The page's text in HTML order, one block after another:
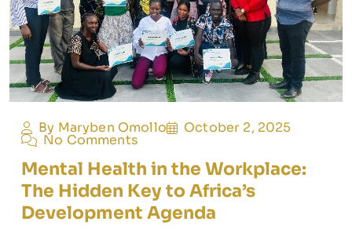
By Maryben Omollo October 2, 2025
No Comments
Mental Health in the Workplace:
The Hidden Key to Africa’s
Development Agenda